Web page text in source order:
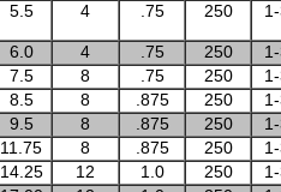
5.5 4 .75 250
6.0 4 .75 250
7.5 8 .75 250
8.5 8 .875 250
9.5 8 .875 250
11.75 8 .875 250
14.25 12 1.0 250